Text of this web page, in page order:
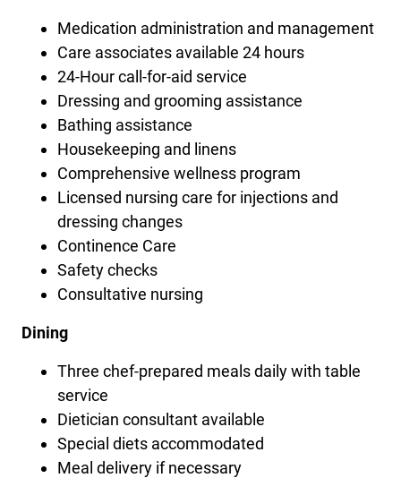
Medication administration and management
Care associates available 24 hours
24-Hour call-for-aid service
Dressing and grooming assistance
Bathing assistance
Housekeeping and linens
Comprehensive wellness program
Licensed nursing care for injections and
dressing changes
Continence Care
Safety checks
Consultative nursing
Dining
Three chef-prepared meals daily with table
service
Dietician consultant available
Special diets accommodated
Meal delivery if necessary